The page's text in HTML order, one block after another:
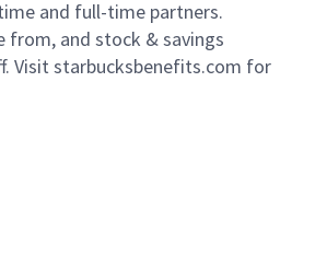
and full-time partners.
from, and stock & savings
Visit starbucksbenefits.com for